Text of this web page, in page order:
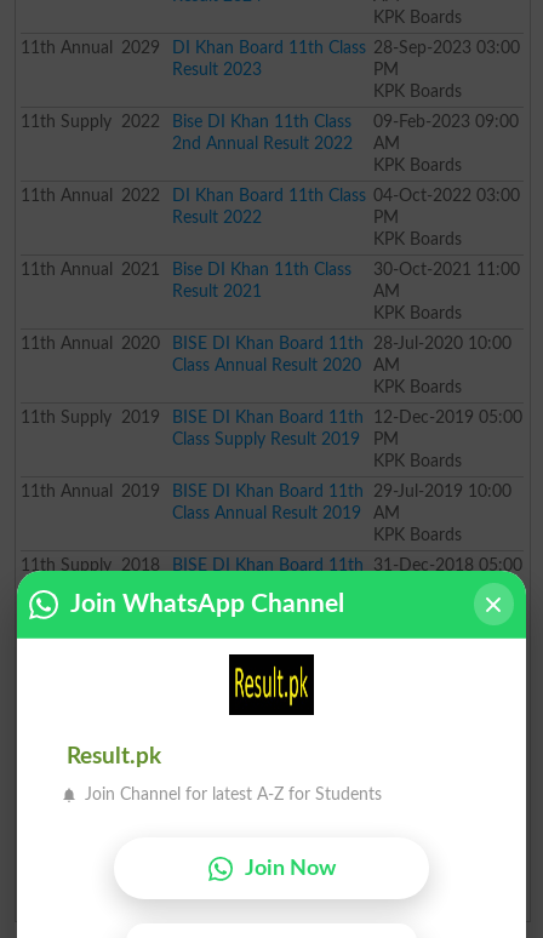
KPK Boards
11th Annual 2029
DI Khan Board 11th Class
Result 2023
28-Sep-2023 03:00
PM
KPK Boards
11th Supply 2022
Bise DI Khan 11th Class
2nd Annual Result 2022
09-Feb-2023 09:00
AM
KPK Boards
11th Annual 2022
DI Khan Board 11th Class
Result 2022
04-Oct-2022 03:00
PM
KPK Boards
11th Annual 2021
Bise DI Khan 11th Class
Result 2021
30-Oct-2021 11:00
AM
KPK Boards
11th Annual 2020
BISE DI Khan Board 11th
Class Annual Result 2020
28-Jul-2020 10:00
AM
KPK Boards
11th Supply 2019
BISE DI Khan Board 11th
Class Supply Result 2019
12-Dec-2019 05:00
PM
KPK Boards
11th Annual 2019
BISE DI Khan Board 11th
Class Annual Result 2019
29-Jul-2019 10:00
AM
KPK Boards
11th Supply 2018
BISE DI Khan Board 11th
31-Dec-2018 05:00
11th Annual 2018
BISE DI Khan Board 11th 28-Jul-2018 10:00
BISE DI Khan Board 11th
Annual 2016
BISE DI Khan Board 11th 30-Jul-2016 10:00
BISE DI Khan Board 11th
Class Annual Result 2015
KPK Boards
Join WhatsApp Channel
Result.pk
Join Channel for latest A-Z for Students
Join Now